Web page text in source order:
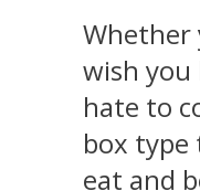
Whether
wish
hate to
box type
eat and